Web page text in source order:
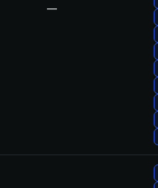
—